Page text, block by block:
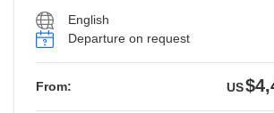
English
Departure on request
From: US